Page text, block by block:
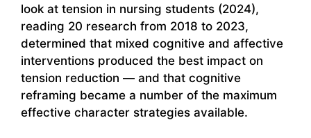
look at tension in nursing students (2024),
reading 20 research from 2018 to 2023,
determined that mixed cognitive and affective
interventions produced the best impact on
tension reduction — and that cognitive
reframing became a number of the maximum
effective character strategies available.